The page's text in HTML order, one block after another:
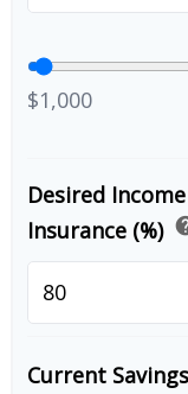
$1,000
Desired
Insurance (%)
Current Savings